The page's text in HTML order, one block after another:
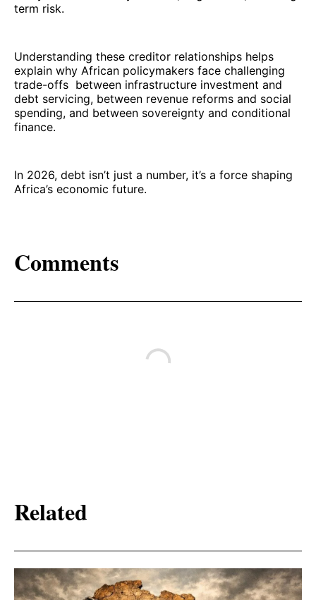
term risk.
Understanding these creditor relationships helps
explain why African policymakers face challenging
trade-offs between infrastructure investment and
debt servicing, between revenue reforms and social
spending, and between sovereignty and conditional
finance.
In 2026, debt isn’t just a number, it’s a force shaping
Africa’s economic future.
Comments
Related